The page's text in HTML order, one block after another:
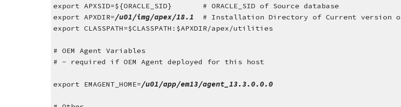
export APXSID=${ORACLE_SID}
# ORACLE_SID of Source database
export APXDIR=/u01/img/apex/18.1
# Installation Directory of Current version
export CLASSPATH=$CLASSPATH:$APXDIR/apex/utilities
# OEM Agent Variables
# - required if OEM Agent deployed for this host
export EMAGENT_HOME=/u01/app/em13/agent_13.3.0.0.0